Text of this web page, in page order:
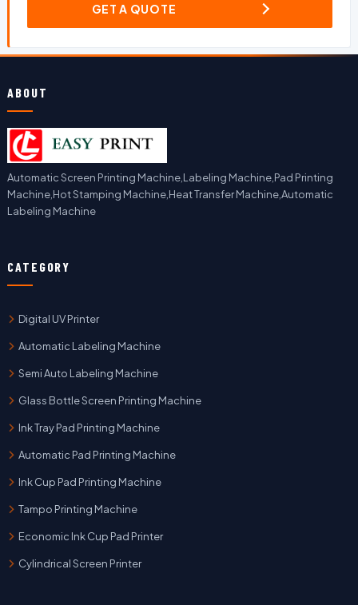
GET A QUOTE
ABOUT
Automatic Screen Printing Machine,Labeling Machine,Pad Printing
Machine,Hot Stamping Machine,Heat Transfer Machine,Automatic
Labeling Machine
CATEGORY
Digital UV Printer
Automatic Labeling Machine
Semi Auto Labeling Machine
Glass Bottle Screen Printing Machine
Ink Tray Pad Printing Machine
Automatic Pad Printing Machine
Ink Cup Pad Printing Machine
Tampo Printing Machine
Economic Ink Cup Pad Printer
Cylindrical Screen Printer